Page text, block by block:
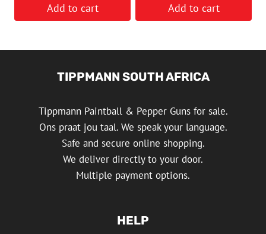
Add to cart Add to cart
TIPPMANN SOUTH AFRICA
Tippmann Paintball & Pepper Guns for sale.
Ons praat jou taal. We speak your language.
Safe and secure online shopping.
We deliver directly to your door.
Multiple payment options.
HELP